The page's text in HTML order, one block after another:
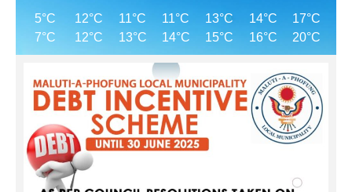
5°C
7°C
12°C
12°C
11°C
13°C
11°C
14°C
13°C
15°C
14°C
16°C
17°C
20°C